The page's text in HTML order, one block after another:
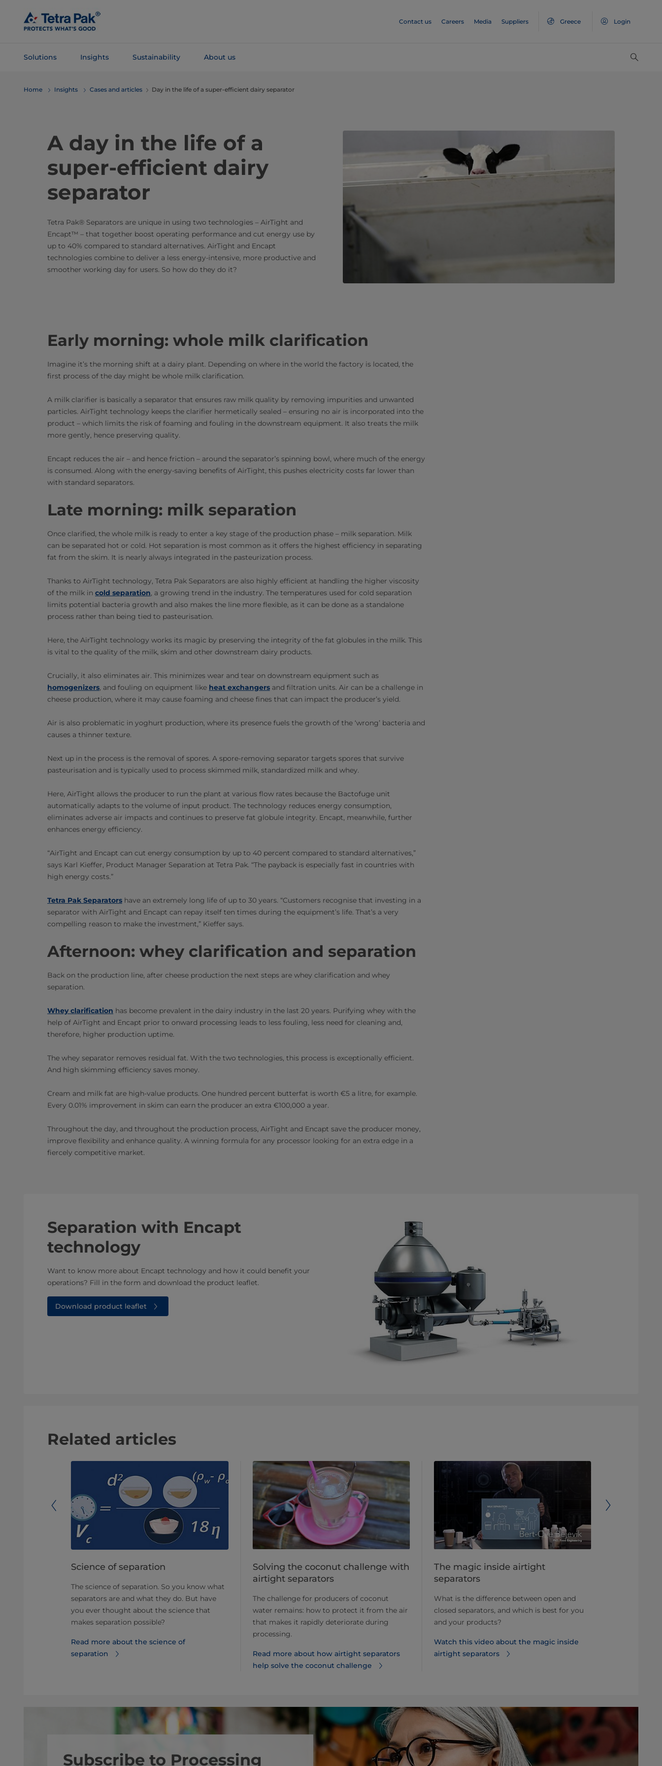
Main
Content
Contact us Careers Media Suppliers Greece Login
Solutions Insights Sustainability About us
Navigation
Home Insights Cases and articles Day in the life of a super-efficient dairy separator
A day in the life of a
super-efficient dairy
separator
Tetra Pak® Separators are unique in using two technologies – AirTight and
Encapt™ – that together boost operating performance and cut energy use by
up to 40% compared to standard alternatives. AirTight and Encapt
technologies combine to deliver a less energy-intensive, more productive and
smoother working day for users. So how do they do it?
Early morning: whole milk clarification
Imagine it’s the morning shift at a dairy plant. Depending on where in the world the factory is located, the
first process of the day might be whole milk clarification.
A milk clarifier is basically a separator that ensures raw milk quality by removing impurities and unwanted
particles. AirTight technology keeps the clarifier hermetically sealed – ensuring no air is incorporated into the
product – which limits the risk of foaming and fouling in the downstream equipment. It also treats the milk
more gently, hence preserving quality.
Encapt reduces the air – and hence friction – around the separator’s spinning bowl, where much of the energy
is consumed. Along with the energy-saving benefits of AirTight, this pushes electricity costs far lower than
with standard separators.
Late morning: milk separation
Once clarified, the whole milk is ready to enter a key stage of the production phase – milk separation. Milk
can be separated hot or cold. Hot separation is most common as it offers the highest efficiency in separating
fat from the skim. It is nearly always integrated in the pasteurization process.
Thanks to AirTight technology, Tetra Pak Separators are also highly efficient at handling the higher viscosity
of the milk in cold separation, a growing trend in the industry. The temperatures used for cold separation
limits potential bacteria growth and also makes the line more flexible, as it can be done as a standalone
process rather than being tied to pasteurisation.
Here, the AirTight technology works its magic by preserving the integrity of the fat globules in the milk. This
is vital to the quality of the milk, skim and other downstream dairy products.
Crucially, it also eliminates air. This minimizes wear and tear on downstream equipment such as
homogenizers, and fouling on equipment like heat exchangers and filtration units. Air can be a challenge in
cheese production, where it may cause foaming and cheese fines that can impact the producer’s yield.
Air is also problematic in yoghurt production, where its presence fuels the growth of the ‘wrong’ bacteria and
causes a thinner texture.
Next up in the process is the removal of spores. A spore-removing separator targets spores that survive
pasteurisation and is typically used to process skimmed milk, standardized milk and whey.
Here, AirTight allows the producer to run the plant at various flow rates because the Bactofuge unit
automatically adapts to the volume of input product. The technology reduces energy consumption,
eliminates adverse air impacts and continues to preserve fat globule integrity. Encapt, meanwhile, further
enhances energy efficiency.
“AirTight and Encapt can cut energy consumption by up to 40 percent compared to standard alternatives,”
says Karl Kieffer, Product Manager Separation at Tetra Pak. “The payback is especially fast in countries with
high energy costs.”
Tetra Pak Separators have an extremely long life of up to 30 years. “Customers recognise that investing in a
separator with AirTight and Encapt can repay itself ten times during the equipment’s life. That’s a very
compelling reason to make the investment,” Kieffer says.
Afternoon: whey clarification and separation
Back on the production line, after cheese production the next steps are whey clarification and whey
separation.
Whey clarification has become prevalent in the dairy industry in the last 20 years. Purifying whey with the
help of AirTight and Encapt prior to onward processing leads to less fouling, less need for cleaning and,
therefore, higher production uptime.
The whey separator removes residual fat. With the two technologies, this process is exceptionally efficient.
And high skimming efficiency saves money.
Cream and milk fat are high-value products. One hundred percent butterfat is worth €5 a litre, for example.
Every 0.01% improvement in skim can earn the producer an extra €100,000 a year.
Throughout the day, and throughout the production process, AirTight and Encapt save the producer money,
improve flexibility and enhance quality. A winning formula for any processor looking for an extra edge in a
fiercely competitive market.
Separation with Encapt
technology
Want to know more about Encapt technology and how it could benefit your
operations? Fill in the form and download the product leaflet.
Download product leaflet
Related articles
Science of separation
The science of separation. So you know what
separators are and what they do. But have
you ever thought about the science that
makes separation possible?
Read more about the science of
separation
Solving the coconut challenge with
airtight separators
The challenge for producers of coconut
water remains: how to protect it from the air
that makes it rapidly deteriorate during
processing.
Read more about how airtight separators
help solve the coconut challenge
The magic inside airtight
separators
What is the difference between open and
closed separators, and which is best for you
and your products?
Watch this video about the magic inside
airtight separators
Subscribe to Processing